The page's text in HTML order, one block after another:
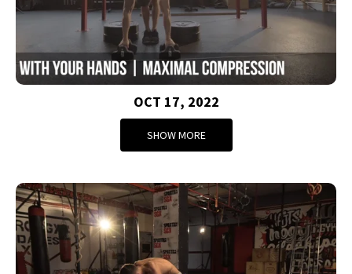
OCT 17, 2022
SHOW MORE